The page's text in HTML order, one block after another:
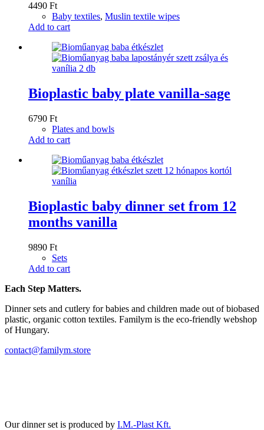
4490 Ft
Baby textiles, Muslin textile wipes
Add to cart
Bioplastic baby plate vanilla-sage
6790 Ft
Plates and bowls
Add to cart
Bioplastic baby dinner set from 12
months vanilla
9890 Ft
Sets
Add to cart
Each Step Matters.
Dinner sets and cutlery for babies and children made out of biobased
plastic, organic cotton textiles. Familym is the eco-friendly webshop
of Hungary.
contact@familym.store
Our dinner set is produced by I.M.-Plast Kft.